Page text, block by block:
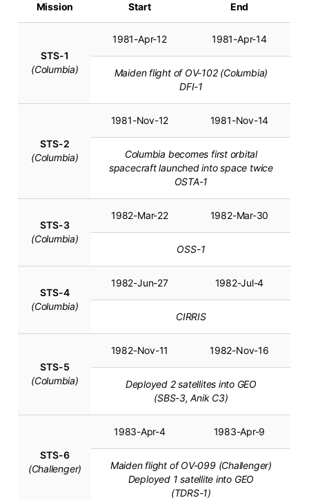
Mission Start End
STS-1
(Columbia)
1981-Apr-12 1981-Apr-14
Maiden flight of OV-102 (Columbia)
DFI-1
STS-2
(Columbia)
1981-Nov-12 1981-Nov-14
Columbia becomes first orbital
spacecraft launched into space twice
OSTA-1
STS-3
(Columbia)
1982-Mar-22 1982-Mar-30
OSS-1
STS-4
(Columbia)
1982-Jun-27 1982-Jul-4
CIRRIS
STS-5
(Columbia)
1982-Nov-11 1982-Nov-16
Deployed 2 satellites into GEO
(SBS-3, Anik C3)
STS-6
(Challenger)
1983-Apr-4 1983-Apr-9
Maiden flight of OV-099 (Challenger)
Deployed 1 satellite into GEO
(TDRS-1)